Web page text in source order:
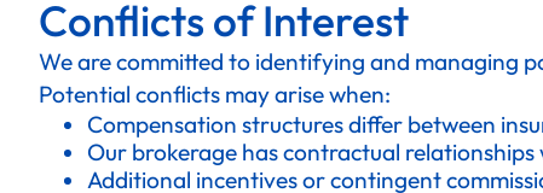
Conflicts of Interest
We are committed to identifying and managing
Potential conflicts may arise when:
Compensation structures differ between
Our brokerage has contractual
Additional incentives or contingent